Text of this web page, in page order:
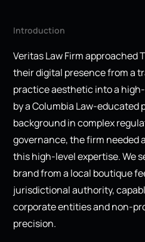
Introduction
Veritas Law Firm approached
their digital presence from a
practice aesthetic into a
by a Columbia Law-educated
background in complex
governance, the firm
this high-level expertise. We
brand from a local boutique
jurisdictional authority,
corporate entities and non-
precision.